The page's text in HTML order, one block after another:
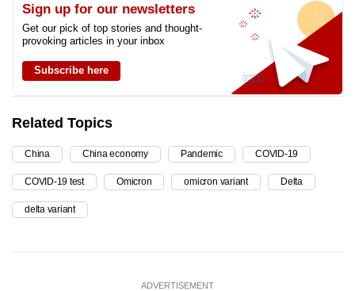
Sign up for our newsletters
Get our pick of top stories and thought-
provoking articles in your inbox
Subscribe here
Related Topics
China China economy Pandemic COVID-19
COVID-19 test Omicron omicron variant Delta
delta variant
ADVERTISEMENT